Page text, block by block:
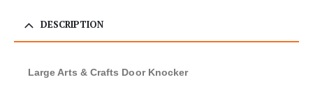
DESCRIPTION
Large Arts & Crafts Door Knocker